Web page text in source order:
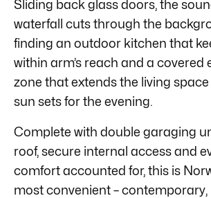
Sliding back glass doors, the
waterfall cuts through the
finding an outdoor kitchen that
within arm’s reach and a covered
zone that extends the living
sun sets for the evening.
Complete with double garaging
roof, secure internal access and
comfort accounted for, this is
most convenient – contemporary,